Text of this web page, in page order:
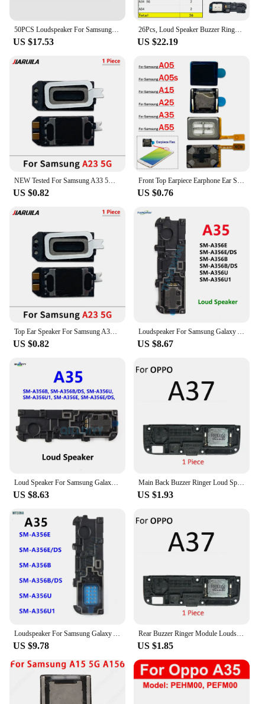
50PCS Loudspeaker For Samsung Galaxy A05S A15 A25 A35 Loud Speaker Earpiece Receiver Buzzer Ringer Flex Cable
US $17.53
26Pcs, Loud Speaker Buzzer Ringer Loudspeaker Flex Cable For Samsung A15 A25 A35 A13 A23 A33 A53 A73 A14 A24 A34 A54 4G 5G
US $22.19
NEW Tested For Samsung A33 5G A34 A53 5G A54 A73 5G A55 A51 A23 A14 5G A35 Earpiece Ear Sound Top Speaker Receiver Replacement
US $0.82
Front Top Earpiece Earphone Ear Speaker Sound Receiver For Samsung A05 A05s A15 A25 A35 A55 5G
US $0.76
Top Ear Speaker For Samsung A33 5G A34 A53 5G A54 A73 A55 A51 A23 A14 A35 Built-in Front Earpiece Earphone Sound Repair Parts
US $0.82
Loudspeaker For Samsung Galaxy A35 5G A356 A356B A356B/DS A356U Loud Speaker Buzzer Ringer Sound Module Parts
US $8.67
Loud Speaker For Samsung Galaxy A35 5G A356 A356B A356U A356B/DS LoudSpeaker Buzzer Ringer Sound Module Replacement Parts
US $8.63
Main Back Buzzer Ringer Loud Speaker Loudspeaker Flex Cable For OPPO A5 A9 A31 A33 A32 A35 A36 A37 A39 A52 A53 A53s 4G 5G 2020
US $1.93
US $9.78
Rear Buzzer Ringer Module Loudspeaker For OPPO A5 A9 A31 A33 A32 A35 A36 A37 A39 A52 A53 A53s 4G 5G 2020 Loud Speaker Flex Cable
US $1.85